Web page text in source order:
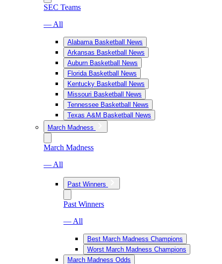
SEC Teams
— All
Alabama Basketball News
Arkansas Basketball News
Auburn Basketball News
Florida Basketball News
Kentucky Basketball News
Missouri Basketball News
Tennessee Basketball News
Texas A&M Basketball News
March Madness
March Madness
— All
Past Winners
Past Winners
— All
Best March Madness Champions
Worst March Madness Champions
March Madness Odds